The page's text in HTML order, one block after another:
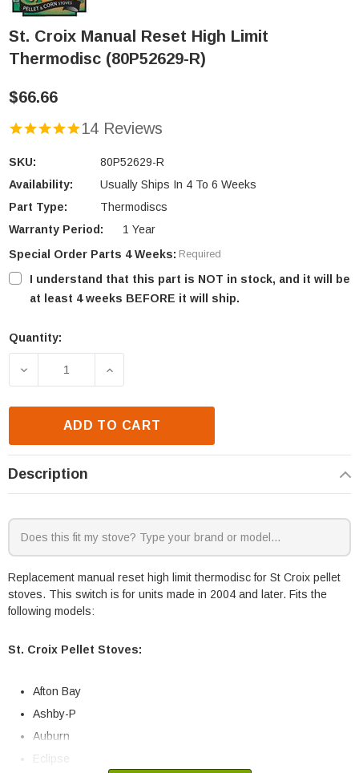
St. Croix Manual Reset High Limit
Thermodisc (80P52629-R)
$66.66
14 Reviews
SKU:
80P52629-R
Availability:
Usually Ships In 4 To 6 Weeks
Part Type:
Thermodiscs
Warranty Period:
1 Year
Special Order Parts 4 Weeks: Required
I understand that this part is NOT in stock, and it will be
at least 4 weeks BEFORE it will ship.
Current
Quantity:
DECREASE QUANTITY OF ST. CROIX MANUAL
INCREASE QUANTITY OF ST. CROIX
ADD TO CART
Description
Replacement manual reset high limit thermodisc for St Croix pellet
stoves. This switch is for units made in 2004 and later. Fits the
following models:
St. Croix Pellet Stoves:
Afton Bay
Ashby-P
Auburn
Eclipse